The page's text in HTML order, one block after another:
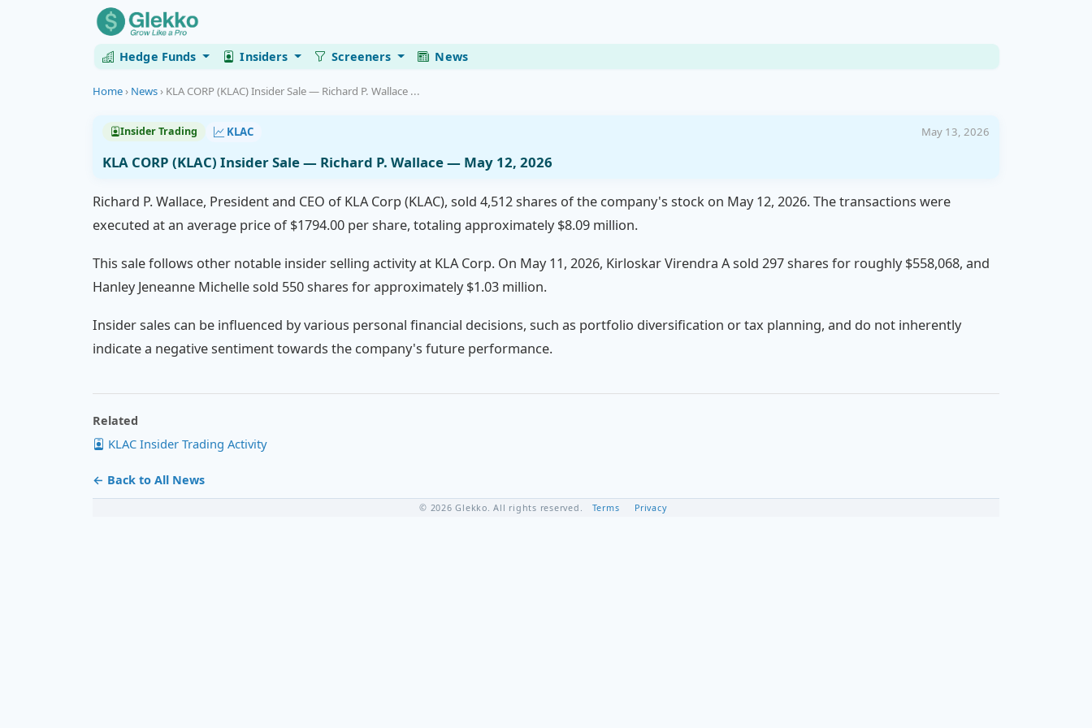
Hedge Funds Insiders Screeners News
Home› News› KLA CORP (KLAC) Insider Sale — Richard P. Wallace ...
Insider Trading KLAC May 13, 2026
KLA CORP (KLAC) Insider Sale — Richard P. Wallace — May 12, 2026
Richard P. Wallace, President and CEO of KLA Corp (KLAC), sold 4,512 shares of the company's stock on May 12, 2026. The transactions were
executed at an average price of $1794.00 per share, totaling approximately $8.09 million.
This sale follows other notable insider selling activity at KLA Corp. On May 11, 2026, Kirloskar Virendra A sold 297 shares for roughly $558,068, and
Hanley Jeneanne Michelle sold 550 shares for approximately $1.03 million.
Insider sales can be influenced by various personal financial decisions, such as portfolio diversification or tax planning, and do not inherently
indicate a negative sentiment towards the company's future performance.
Related
KLAC Insider Trading Activity
← Back to All News
© 2026 Glekko. All rights reserved. Terms Privacy